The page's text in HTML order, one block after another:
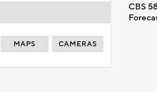
CBS
MAPS CAMERAS